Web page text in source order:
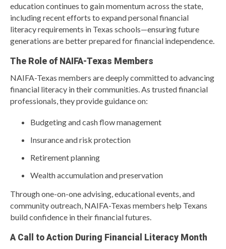
education continues to gain momentum across the state,
including recent efforts to expand personal financial
literacy requirements in Texas schools—ensuring future
generations are better prepared for financial independence.
The Role of NAIFA-Texas Members
NAIFA-Texas members are deeply committed to advancing
financial literacy in their communities. As trusted financial
professionals, they provide guidance on:
Budgeting and cash flow management
Insurance and risk protection
Retirement planning
Wealth accumulation and preservation
Through one-on-one advising, educational events, and
community outreach, NAIFA-Texas members help Texans
build confidence in their financial futures.
A Call to Action During Financial Literacy Month